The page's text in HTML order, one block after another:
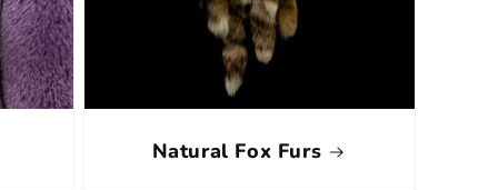
Natural Fox Furs